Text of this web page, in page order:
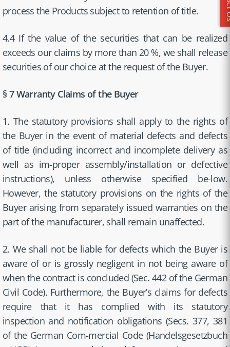
process the Products subject to retention of title.
4.4 If the value of the securities that can be realized
exceeds our claims by more than 20 %, we shall release
securities of our choice at the request of the Buyer.
§ 7 Warranty Claims of the Buyer
1. The statutory provisions shall apply to the rights of
the Buyer in the event of material defects and defects
of title (including incorrect and incomplete delivery as
well as im-proper assembly/installation or defective
instructions), unless otherwise specified be-low.
However, the statutory provisions on the rights of the
Buyer arising from separately issued warranties on the
part of the manufacturer, shall remain unaffected.
2. We shall not be liable for defects which the Buyer is
aware of or is grossly negligent in not being aware of
when the contract is concluded (Sec. 442 of the German
Civil Code). Furthermore, the Buyer’s claims for defects
require that it has complied with its statutory
inspection and notification obligations (Secs. 377, 381
of the German Com-mercial Code (Handelsgesetzbuch